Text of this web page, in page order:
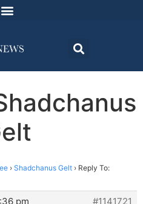
› Shadchanus Gelt › Reply To:
pm
#1141721